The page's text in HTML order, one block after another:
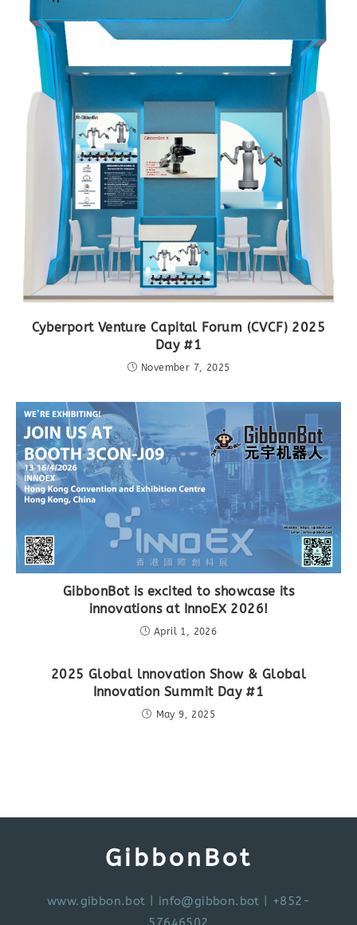
Cyberport Venture Capital Forum (CVCF) 2025
Day #1
November 7, 2025
GibbonBot is excited to showcase its
innovations at InnoEX 2026!
April 1, 2026
2025 Global lnnovation Show & Global
Innovation Summit Day #1
May 9, 2025
GibbonBot
www.gibbon.bot info@gibbon.bot | +852-